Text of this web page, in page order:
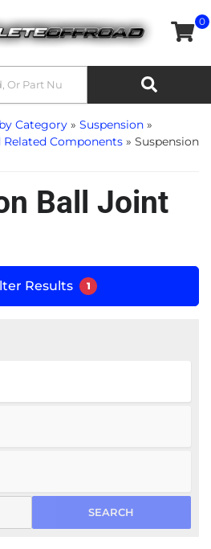
0
Category » Suspension »
Related Components » Suspension
Ball Joint
Results 1
SEARCH